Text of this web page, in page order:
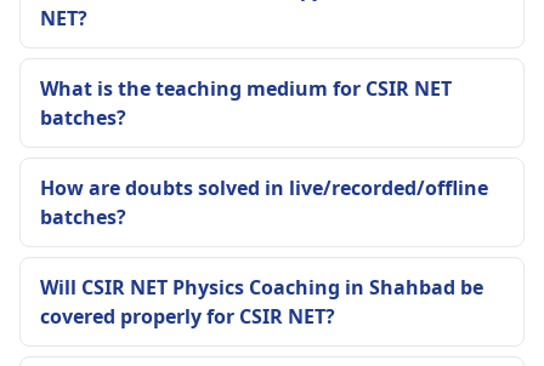
NET?
What is the teaching medium for CSIR NET
batches?
How are doubts solved in live/recorded/offline
batches?
Will CSIR NET Physics Coaching in Shahbad be
covered properly for CSIR NET?